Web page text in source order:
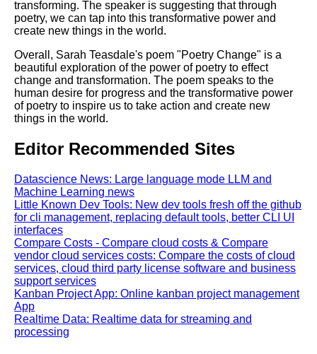
transforming. The speaker is suggesting that through
poetry, we can tap into this transformative power and
create new things in the world.
Overall, Sarah Teasdale's poem "Poetry Change" is a
beautiful exploration of the power of poetry to effect
change and transformation. The poem speaks to the
human desire for progress and the transformative power
of poetry to inspire us to take action and create new
things in the world.
Editor Recommended Sites
Datascience News: Large language mode LLM and
Machine Learning news
Little Known Dev Tools: New dev tools fresh off the github
for cli management, replacing default tools, better CLI UI
interfaces
Compare Costs - Compare cloud costs & Compare
vendor cloud services costs: Compare the costs of cloud
services, cloud third party license software and business
support services
Kanban Project App: Online kanban project management
App
Realtime Data: Realtime data for streaming and
processing